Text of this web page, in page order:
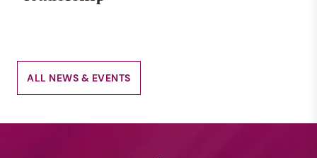
ALL NEWS & EVENTS